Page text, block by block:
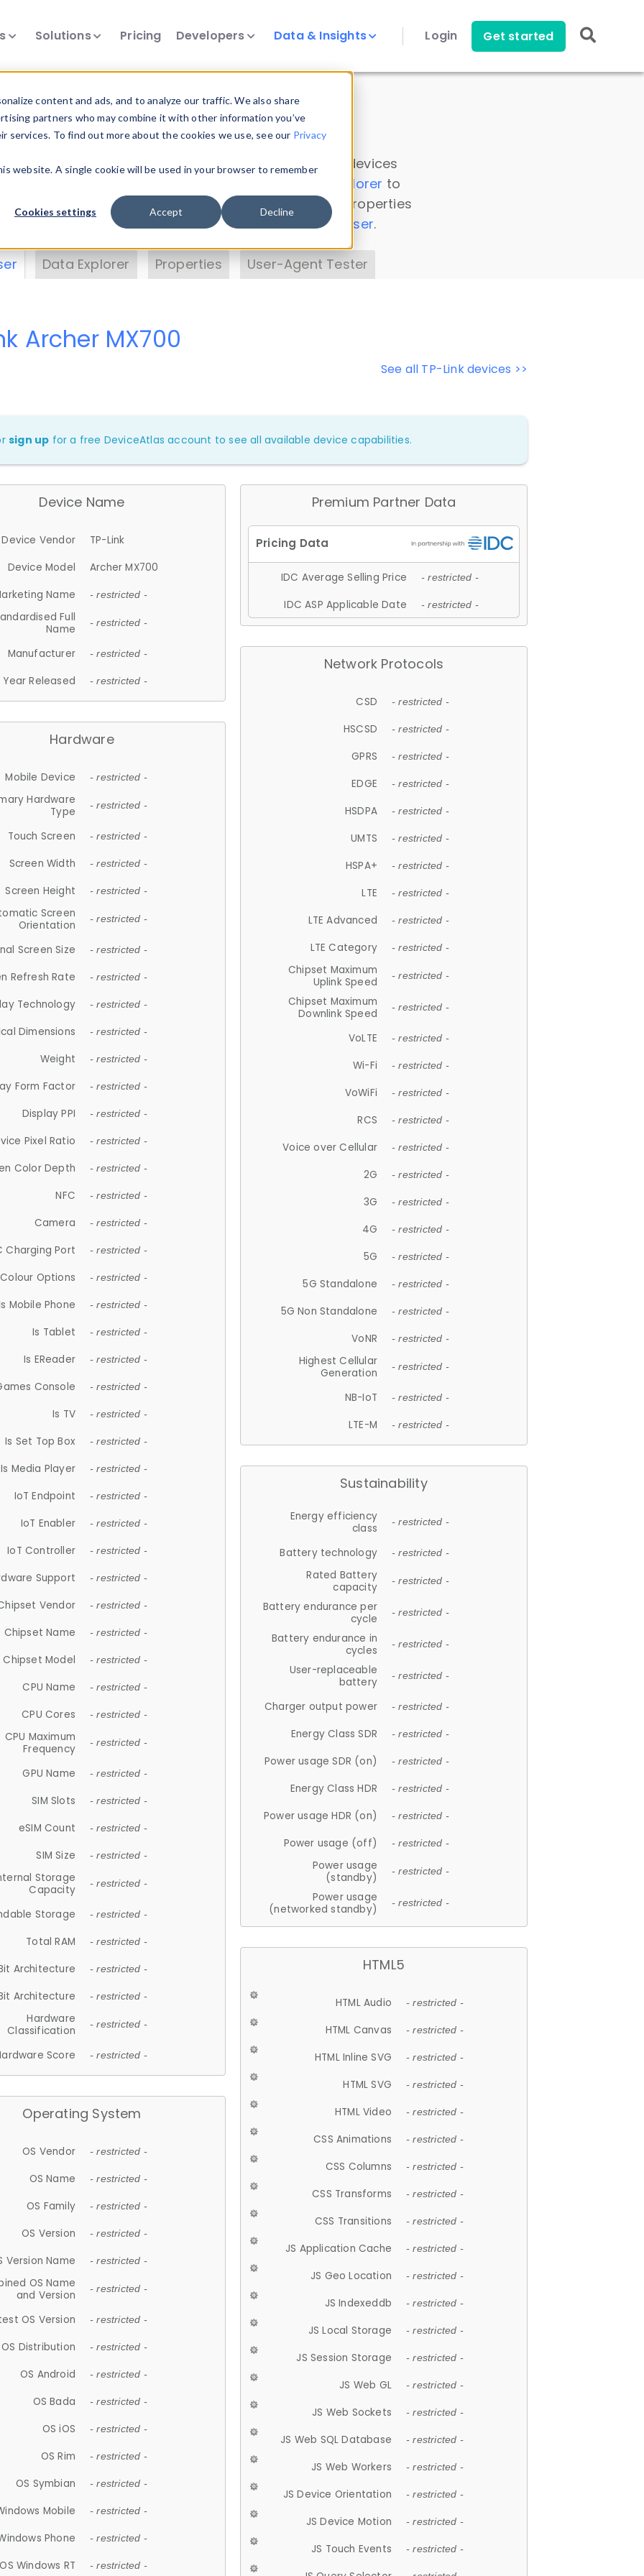
content and ads, and to analyze our traffic. We also share
partners who may combine it with other information you’ve
To find out more about the cookies we use, see our Privacy
website. A single cookie will be used in your browser to remember
Cookies settings Accept Decline
Solutions Pricing Developers Data & Insights Login Get started
Insights
data. Drill into information and properties on all devices
Data Explorer to
DeviceAtlas data. Check our available device properties
. Test a User-Agent with theHTTP Headers Parser.
Data Explorer Properties User-Agent Tester
See all TP-Link devices >>
Archer MX700
sign up for a free DeviceAtlas account to see all available device capabilities.
Device Name
Device Vendor
TP-Link
Device Model
Archer MX700
Name
- restricted -
Full
Name
- restricted -
Manufacturer - restricted -
Year Released - restricted -
Hardware
Mobile Device - restricted -
Hardware
Type
- restricted -
Touch Screen - restricted -
Screen Width - restricted -
Screen Height - restricted -
Screen
Orientation
- restricted -
Screen Size - restricted -
Refresh Rate - restricted -
Technology - restricted -
Dimensions - restricted -
Weight - restricted -
Form Factor - restricted -
Display PPI - restricted -
Pixel Ratio - restricted -
Color Depth - restricted -
NFC - restricted -
Camera - restricted -
Charging Port - restricted -
Colour Options - restricted -
Mobile Phone - restricted -
Is Tablet - restricted -
Is EReader - restricted -
Console - restricted -
Is TV - restricted -
Is Set Top Box - restricted -
Is Media Player - restricted -
IoT Endpoint - restricted -
IoT Enabler - restricted -
IoT Controller - restricted -
Support - restricted -
Vendor - restricted -
Chipset Name - restricted -
Chipset Model - restricted -
CPU Name - restricted -
CPU Cores - restricted -
CPU Maximum
Frequency
- restricted -
GPU Name - restricted -
SIM Slots - restricted -
eSIM Count - restricted -
SIM Size - restricted -
Storage
Capacity
- restricted -
Storage - restricted -
Total RAM - restricted -
Architecture - restricted -
Architecture - restricted -
Hardware
Classification
- restricted -
Score - restricted -
Operating System
OS Vendor - restricted -
OS Name - restricted -
OS Family - restricted -
OS Version - restricted -
Version Name - restricted -
OS Name
and Version
- restricted -
OS Version - restricted -
OS Distribution - restricted -
OS Android - restricted -
OS Bada - restricted -
OS iOS - restricted -
OS Rim - restricted -
OS Symbian - restricted -
Mobile - restricted -
Phone - restricted -
OS Windows RT - restricted -
Premium Partner Data
IDC Average Selling Price - restricted -
IDC ASP Applicable Date - restricted -
Network Protocols
CSD - restricted -
HSCSD - restricted -
GPRS - restricted -
EDGE - restricted -
HSDPA - restricted -
UMTS - restricted -
HSPA+ - restricted -
LTE - restricted -
LTE Advanced - restricted -
LTE Category - restricted -
Chipset Maximum
Uplink Speed
- restricted -
Chipset Maximum
Downlink Speed
- restricted -
VoLTE - restricted -
Wi-Fi - restricted -
VoWiFi - restricted -
RCS - restricted -
Voice over Cellular - restricted -
2G - restricted -
3G - restricted -
4G - restricted -
5G - restricted -
5G Standalone - restricted -
5G Non Standalone - restricted -
VoNR - restricted -
Highest Cellular
Generation
- restricted -
NB-IoT - restricted -
LTE-M - restricted -
Sustainability
Energy efficiency
class
- restricted -
Battery technology - restricted -
Rated Battery
capacity
- restricted -
Battery endurance per
cycle
- restricted -
Battery endurance in
cycles
- restricted -
User-replaceable
battery
- restricted -
Charger output power - restricted -
Energy Class SDR - restricted -
Power usage SDR (on) - restricted -
Energy Class HDR - restricted -
Power usage HDR (on) - restricted -
Power usage (off) - restricted -
Power usage
(standby)
- restricted -
Power usage
(networked standby)
- restricted -
HTML5
HTML Audio - restricted -
HTML Canvas - restricted -
HTML Inline SVG - restricted -
HTML SVG - restricted -
HTML Video - restricted -
CSS Animations - restricted -
CSS Columns - restricted -
CSS Transforms - restricted -
CSS Transitions - restricted -
JS Application Cache - restricted -
JS Geo Location - restricted -
JS Indexeddb - restricted -
JS Local Storage - restricted -
JS Session Storage - restricted -
JS Web GL - restricted -
JS Web Sockets - restricted -
JS Web SQL Database - restricted -
JS Web Workers - restricted -
JS Device Orientation - restricted -
JS Device Motion - restricted -
JS Touch Events - restricted -